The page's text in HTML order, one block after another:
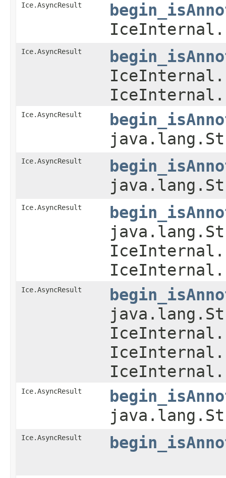
Ice.AsyncResult
Ice.AsyncResult
Ice.AsyncResult
Ice.AsyncResult
Ice.AsyncResult
Ice.AsyncResult
Ice.AsyncResult
Ice.AsyncResult